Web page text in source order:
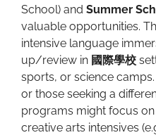
School) and Summer
valuable opportunities.
intensive language
up/review in 國際學校
sports, or science
or those seeking a
programs might focus
creative arts intensives